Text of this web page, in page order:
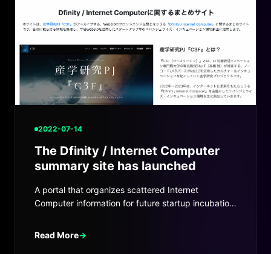
2022-07-14
The Dfinity / Internet Computer
summary site has launched
A portal that organizes scattered Internet
Computer information for future startup incubation
Read More→